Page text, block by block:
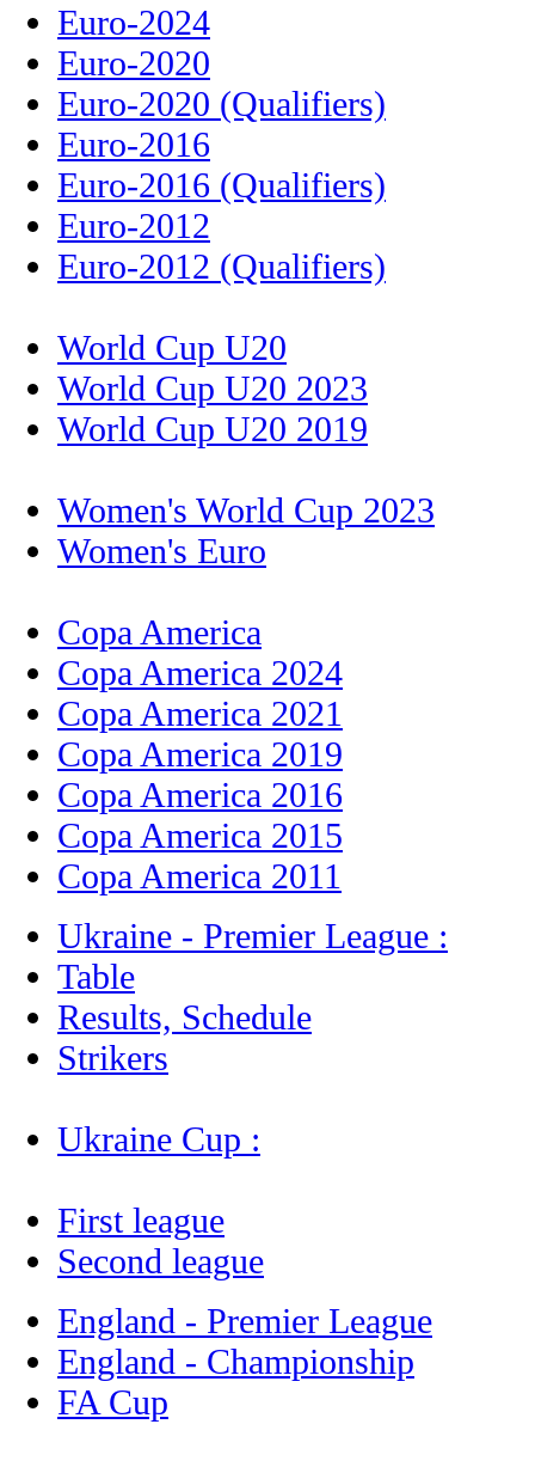
Euro-2024
Euro-2020
Euro-2020 (Qualifiers)
Euro-2016
Euro-2016 (Qualifiers)
Euro-2012
Euro-2012 (Qualifiers)
World Cup U20
World Cup U20 2023
World Cup U20 2019
Women's World Cup 2023
Women's Euro
Copa America
Copa America 2024
Copa America 2021
Copa America 2019
Copa America 2016
Copa America 2015
Copa America 2011
Ukraine - Premier League :
Table
Results, Schedule
Strikers
Ukraine Cup :
First league
Second league
England - Premier League
England - Championship
FA Cup